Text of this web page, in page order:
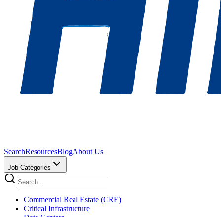
SearchResourcesBlogAbout Us
Job Categories
Commercial Real Estate (CRE)
Critical Infrastructure